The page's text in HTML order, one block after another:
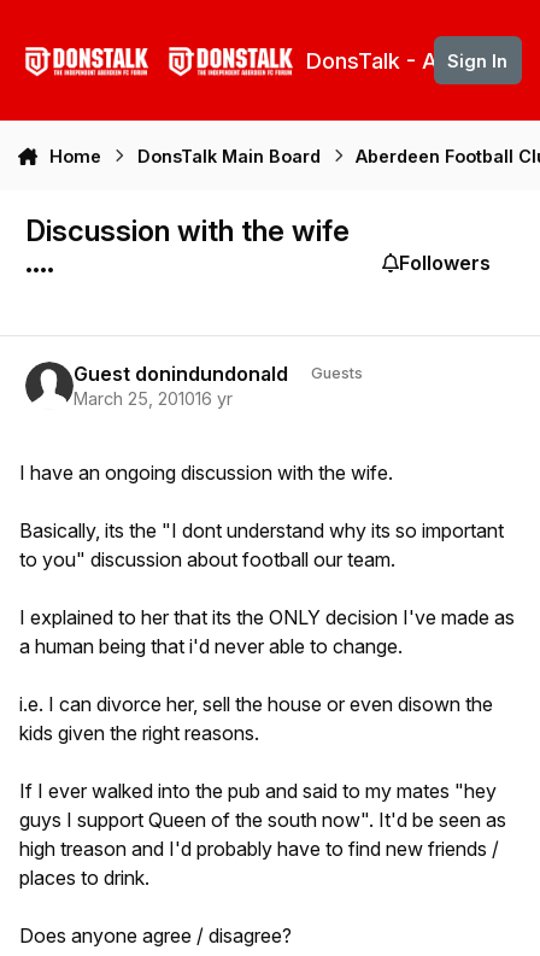
DonsTalk - Aberdeen
Sign In
Home DonsTalk Main Board Aberdeen Football
Discussion with the wife
....
Followers
Guest donindundonald Guests
March 25, 201016 yr
I have an ongoing discussion with the wife.
Basically, its the "I dont understand why its so important
to you" discussion about football our team.
I explained to her that its the ONLY decision I've made as
a human being that i'd never able to change.
i.e. I can divorce her, sell the house or even disown the
kids given the right reasons.
If I ever walked into the pub and said to my mates "hey
guys I support Queen of the south now". It'd be seen as
high treason and I'd probably have to find new friends /
places to drink.
Does anyone agree / disagree?